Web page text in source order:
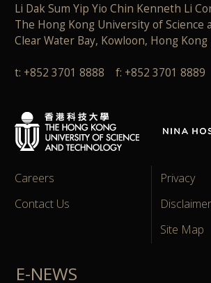
Li Dak Sum Yip Yio Chin Kenneth Li
The Hong Kong University of Science
Clear Water Bay, Kowloon, Hong Kong
t: +852 3701 8888 f: +852 3701 8889
Careers
Contact Us
Privacy
Disclaimer
Site Map
E-NEWS